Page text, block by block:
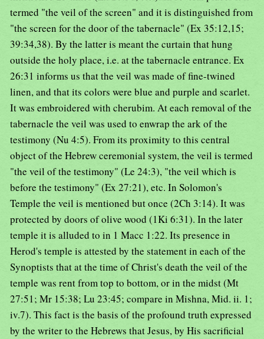
termed "the veil of the screen" and it is distinguished from
"the screen for the door of the tabernacle" (Ex 35:12,15;
39:34,38). By the latter is meant the curtain that hung
outside the holy place, i.e. at the tabernacle entrance. Ex
26:31 informs us that the veil was made of fine-twined
linen, and that its colors were blue and purple and scarlet.
It was embroidered with cherubim. At each removal of the
tabernacle the veil was used to enwrap the ark of the
testimony (Nu 4:5). From its proximity to this central
object of the Hebrew ceremonial system, the veil is termed
"the veil of the testimony" (Le 24:3), "the veil which is
before the testimony" (Ex 27:21), etc. In Solomon's
Temple the veil is mentioned but once (2Ch 3:14). It was
protected by doors of olive wood (1Ki 6:31). In the later
temple it is alluded to in 1 Macc 1:22. Its presence in
Herod's temple is attested by the statement in each of the
Synoptists that at the time of Christ's death the veil of the
temple was rent from top to bottom, or in the midst (Mt
27:51; Mr 15:38; Lu 23:45; compare in Mishna, Mid. ii. 1;
iv.7). This fact is the basis of the profound truth expressed
by the writer to the Hebrews that Jesus, by His sacrificial